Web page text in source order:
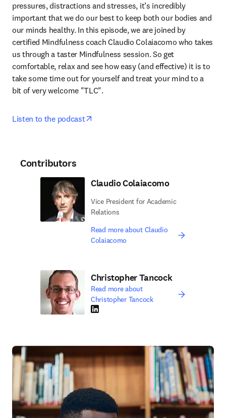
pressures, distractions and stresses, it’s incredibly
important that we do our best to keep both our bodies and
our minds healthy. In this episode, we are joined by
certified Mindfulness coach Claudio Colaiacomo who takes
us through a taster Mindfulness session. So get
comfortable, relax and see how easy (and effective) it is to
take some time out for yourself and treat your mind to a
bit of very welcome "TLC".
Listen to the podcast
Contributors
Claudio Colaiacomo
Vice President for Academic
Relations
Read more about Claudio
Colaiacomo
Christopher Tancock
Read more about
Christopher Tancock
LinkedIn opens in new tab/window